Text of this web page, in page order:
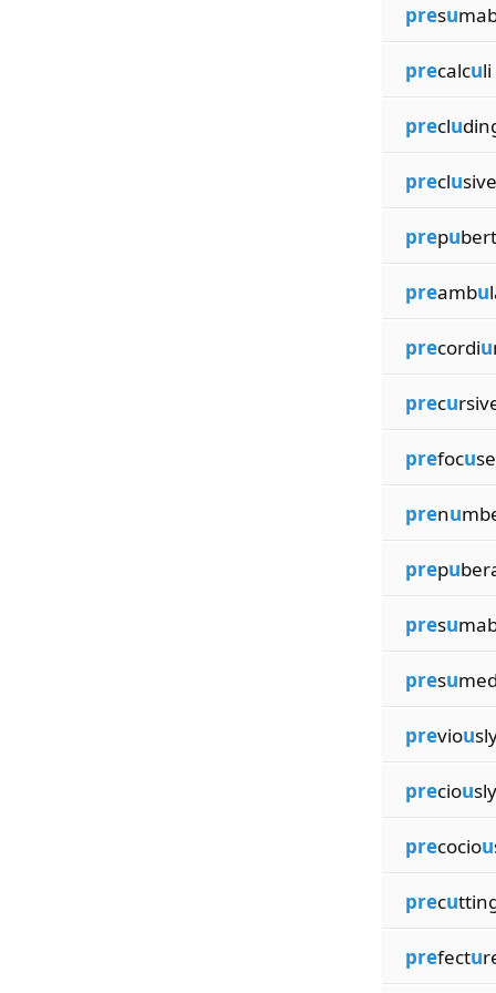
presu
precalculi
preclu
preclusive
prepu
preambu
precordiu
precu
prefocu
prenu
prepu
presu
presu
previou
preciously
precociou
precu
prefectu